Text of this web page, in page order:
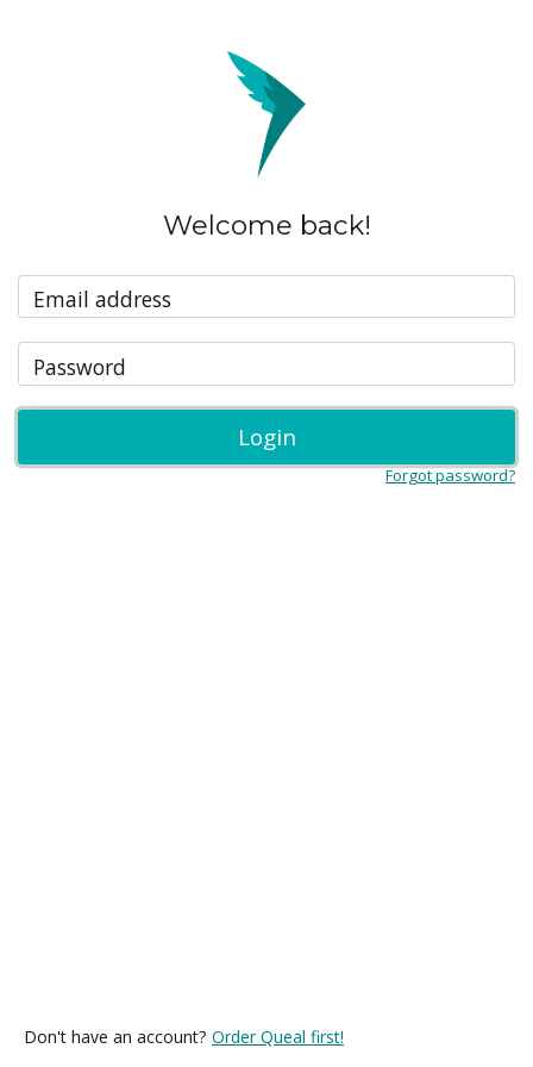
Welcome back!
Email address
Password
Login
Forgot password?
Don't have an account? Order Queal first!